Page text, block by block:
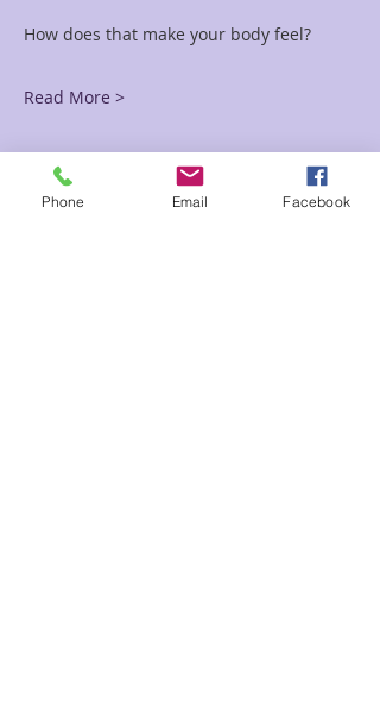
How does that make your body feel?
Read More >
Tickets
Phone Email Facebook